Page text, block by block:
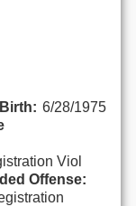
6/28/1975
Viol
Offense: